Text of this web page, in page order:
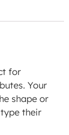
for
Your
shape or
their